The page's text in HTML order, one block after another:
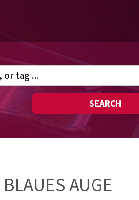
SEARCH
AUGE